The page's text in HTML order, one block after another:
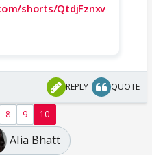
shorts/QtdjFznxv
REPLY QUOTE
8 9 10
Alia Bhatt